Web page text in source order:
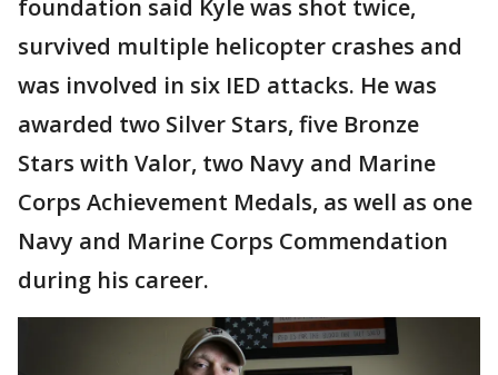
foundation said Kyle was shot twice,
survived multiple helicopter crashes and
was involved in six IED attacks. He was
awarded two Silver Stars, five Bronze
Stars with Valor, two Navy and Marine
Corps Achievement Medals, as well as one
Navy and Marine Corps Commendation
during his career.